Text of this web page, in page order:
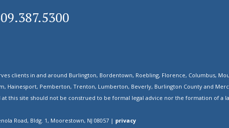
clients in and around Burlington, Bordentown, Roebling, Florence, Columbus,
Hainesport, Pemberton, Trenton, Lumberton, Beverly, Burlington County and
this site should not be construed to be formal legal advice nor the formation of a
Road, Bldg. 1, Moorestown, NJ 08057 | privacy